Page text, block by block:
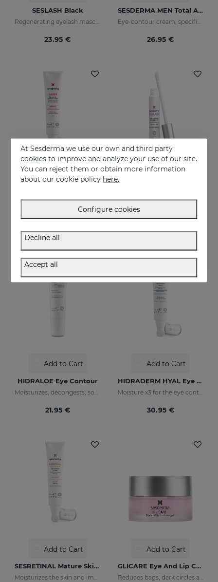
SESLASH Black
23.95 €
SESDERMA MEN Total Active Eye Contour Gel
26.95 €
Add to Cart
Instant and long-lasting firming effect
Add to Cart
HIDRALOE Eye Contour
21.95 €
Add to Cart
HIDRADERM HYAL Eye Contour Cream
30.95 €
Add to Cart
SESRETINAL Mature Skin Eye Contour Gel
Moisturizes the skin and improves wrinkles
Add to Cart
GLICARE Eye And Lip Contour Gel
Reduces bags, dark circles and puffiness
At Sesderma we use our own and third party
cookies to improve and analyze your use of our site.
You can reject them or obtain more information
about our cookie policy here.
Configure cookies
Decline all
Accept all